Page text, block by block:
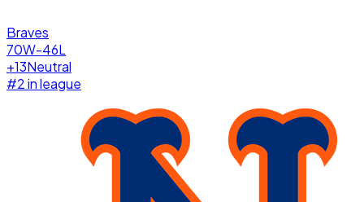
Braves
70W-46L
+13Neutral
#2in league